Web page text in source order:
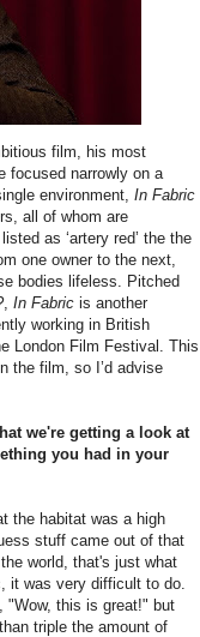
film, his most
focused narrowly on a
environment, In Fabric
all of whom are
as ‘artery red’ the the
one owner to the next,
bodies lifeless. Pitched
, In Fabric is another
working in British
London Film Festival. This
the film, so I’d advise
we're getting a look at
you had in your
the habitat was a high
stuff came out of that
world, that's just what
it was very difficult to do.
"Wow, this is great!" but
triple the amount of